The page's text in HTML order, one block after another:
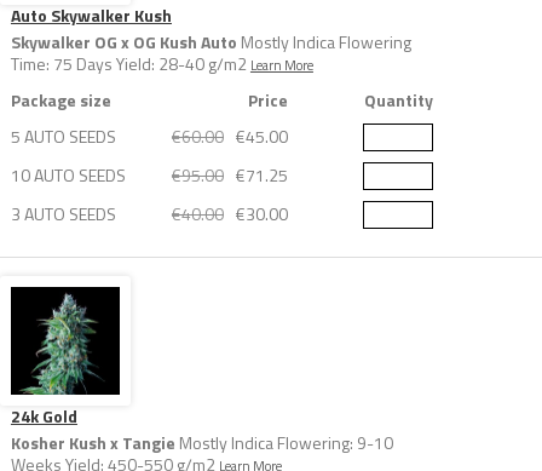
Auto Skywalker Kush
Skywalker OG x OG Kush Auto Mostly Indica Flowering
Time: 75 Days Yield: 28-40 g/m2 Learn More
Package size Price
Quantity
5 AUTO SEEDS
€60.00 €45.00
10 AUTO SEEDS
€95.00 €71.25
3 AUTO SEEDS
€40.00 €30.00
24k Gold
Kosher Kush x Tangie Mostly Indica Flowering: 9-10
Weeks Yield: 450-550 g/m2 Learn More